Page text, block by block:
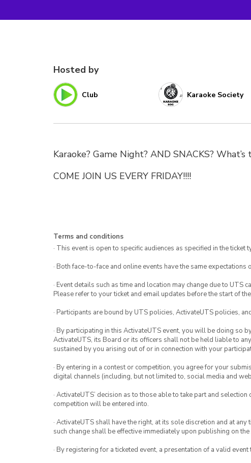
Hosted by
Club Karaoke Society
Karaoke? Game Night? AND SNACKS?
COME JOIN US EVERY FRIDAY!!!!
Terms and conditions
· This event is open to specific audiences as specified in the ticket
· Both face-to-face and online events have the same expectations
· Event details such as time and location may change due to
Please refer to your ticket and email updates before the start of
· Participants are bound by UTS policies, ActivateUTS policies,
· By participating in this ActivateUTS event, you will be doing so
ActivateUTS, its Board or its officers shall not be held liable to
sustained by you arising out of or in connection with your
· By entering in a contest or competition, you agree for your
digital channels (including, but not limited to, social media and
· ActivateUTS’ decision as to those able to take part and
competition will be entered into.
· ActivateUTS shall have the right, at its sole discretion and at
such change shall be effective immediately upon publishing on
· By registering for a ticketed event, a presentation of a valid